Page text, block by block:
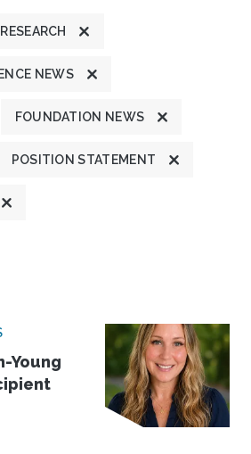
RESEARCH
NEWS
FOUNDATION NEWS
POSITION STATEMENT
Young